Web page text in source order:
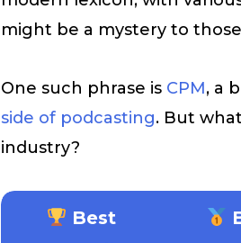
might be a mystery to
One such phrase is CPM, a
side of podcasting. But
industry?
Best